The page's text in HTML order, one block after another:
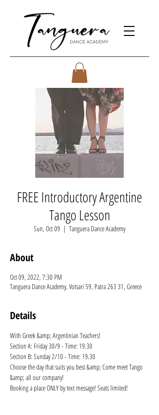
FREE Introductory Argentine
Tango Lesson
Sun, Oct 09
  |
Tanguera Dance Academy
About
Oct 09, 2022, 7:30 PM
Tanguera Dance Academy, Votsari 59, Patra 263 31, Greece
Details
With Greek &amp; Argentinian Teachers!
Section A: Friday 30/9 - Time: 19.30
Section B: Sunday 2/10 - Time: 19.30
Choose the day that suits you best &amp; Come meet Tango
&amp; all our company!
Booking a place ONLY by text message! Seats limited!